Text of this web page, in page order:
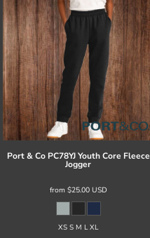
Port & Co PC78YJ Youth Core Fleece
Jogger
from $25.00 USD
XS S M L XL